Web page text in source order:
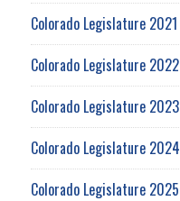
Colorado Legislature 2021
Colorado Legislature 2022
Colorado Legislature 2023
Colorado Legislature 2024
Colorado Legislature 2025